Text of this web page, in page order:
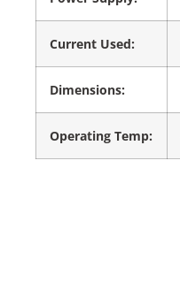
Current Used:
Dimensions:
Operating Temp: